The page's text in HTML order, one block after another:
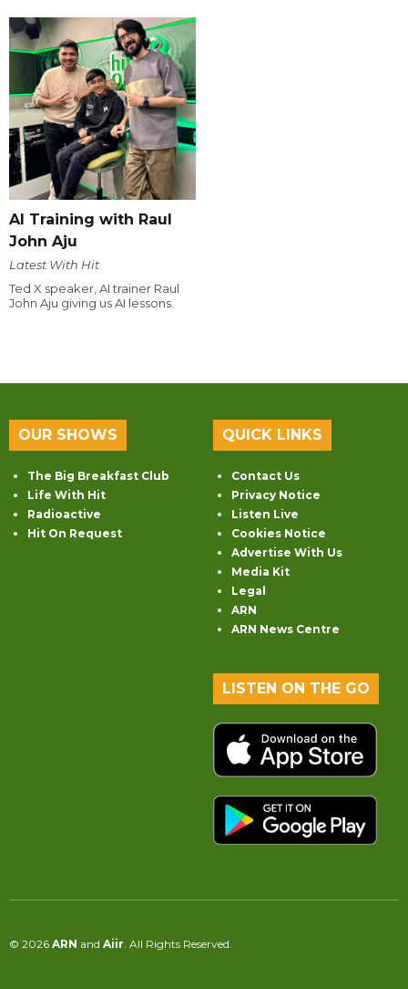
AI Training with Raul
John Aju
Latest With Hit
Ted X speaker, AI trainer Raul
John Aju giving us AI lessons.
OUR SHOWS
The Big Breakfast Club
Life With Hit
Radioactive
Hit On Request
QUICK LINKS
Contact Us
Privacy Notice
Listen Live
Cookies Notice
Advertise With Us
Media Kit
Legal
ARN
ARN News Centre
LISTEN ON THE GO
© 2026 ARN and Aiir . All Rights Reserved.